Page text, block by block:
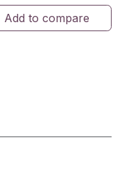
Add to compare